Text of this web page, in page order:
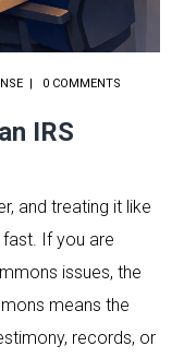
0 COMMENTS
IRS
and treating it like
If you are
issues, the
means the
records, or